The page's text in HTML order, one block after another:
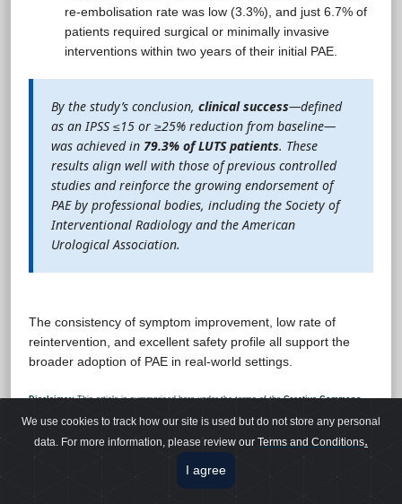
re-embolisation rate was low (3.3%), and just 6.7% of
patients required surgical or minimally invasive
interventions within two years of their initial PAE.
By the study’s conclusion, clinical success—defined
as an IPSS ≤15 or ≥25% reduction from baseline—
was achieved in 79.3% of LUTS patients. These
results align well with those of previous controlled
studies and reinforce the growing endorsement of
PAE by professional bodies, including the Society of
Interventional Radiology and the American
Urological Association.
The consistency of symptom improvement, low rate of
reintervention, and excellent safety profile all support the
broader adoption of PAE in real-world settings.
Disclaimer:This article is summarised here under the terms of theCreative Commons
only and does not alter or replace the original work. Readers are encouraged to consult the
original publication for full details.
We use cookies to track how our site is used but do not store any personal
data. For more information, please review our Terms and Conditions.
I agree